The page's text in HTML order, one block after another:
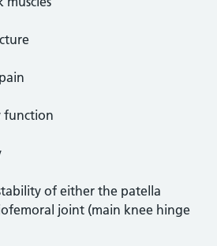
of either the patella
joint (main knee hinge